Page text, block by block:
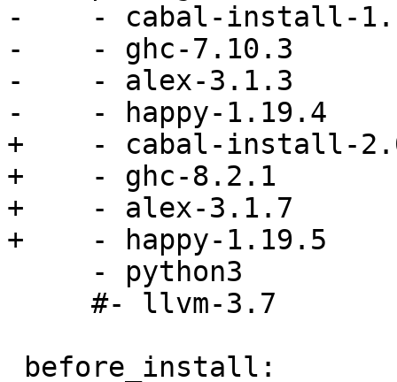
-    - cabal-install-
-    - ghc-7.10.3
-    - alex-3.1.3
-    - happy-1.19.4
+    - cabal-install-
+    - ghc-8.2.1
+    - alex-3.1.7
+    - happy-1.19.5